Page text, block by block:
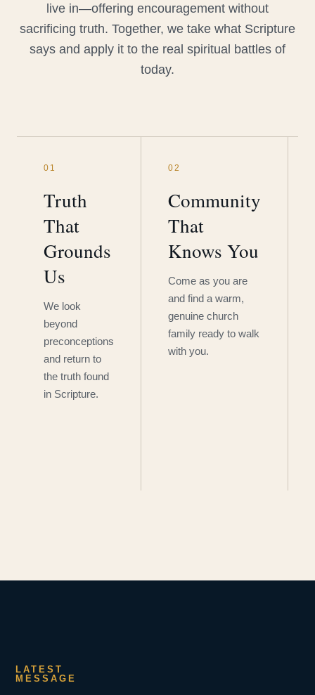
live in—offering encouragement without
sacrificing truth. Together, we take what Scripture
says and apply it to the real spiritual battles of
today.
01
Truth
That
Grounds
Us
We look
beyond
preconceptions
and return to
the truth found
in Scripture.
02
Community
That
Knows You
Come as you are
and find a warm,
genuine church
family ready to walk
with you.
LATEST
MESSAGE